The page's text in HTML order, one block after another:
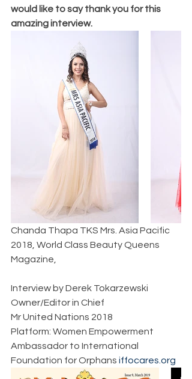
would like to say thank you for this
amazing interview.
Chanda Thapa TKS Mrs. Asia Pacific
2018, World Class Beauty Queens
Magazine,
Interview by Derek Tokarzewski
Owner/Editor in Chief
Mr United Nations 2018
Platform: Women Empowerment
Ambassador to International
Foundation for Orphans iffocares.org